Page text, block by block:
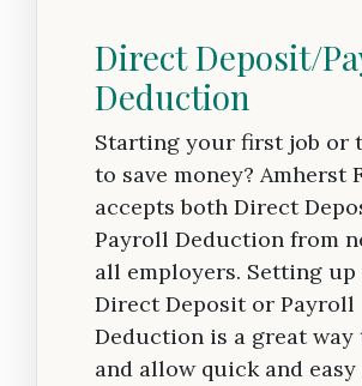
Direct Deposit/
Deduction
Starting your first job or
to save money? Amherst
accepts both Direct
Payroll Deduction from
all employers. Setting up
Direct Deposit or Payroll
Deduction is a great way
and allow quick and easy